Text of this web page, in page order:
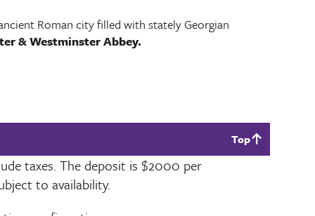
Roman city filled with stately Georgian
& Westminster Abbey.
Top
taxes. The deposit is $2000 per
to availability.